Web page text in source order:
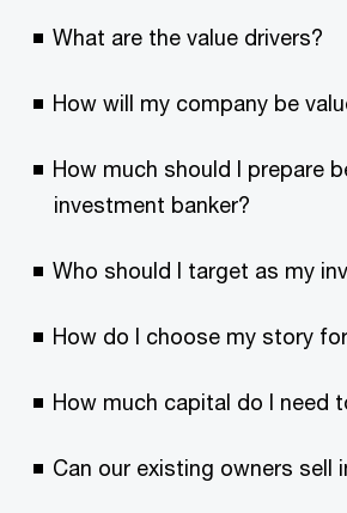
What are the value drivers?
How will my company be
How much should I prepare
investment banker?
Who should I target as my
How do I choose my story
How much capital do I need
Can our existing owners sell